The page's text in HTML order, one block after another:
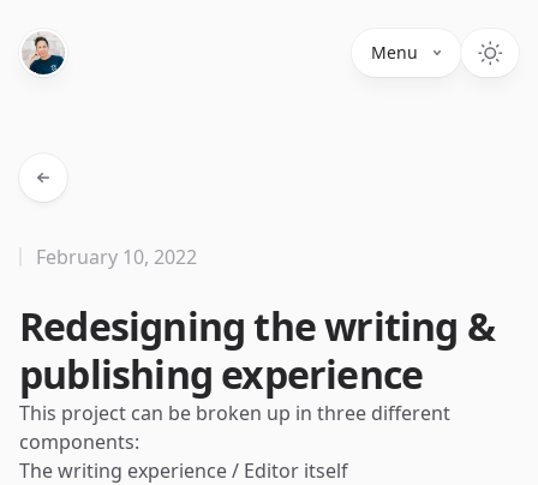
Menu
Redesigning the writing &
publishing experience
February 10, 2022
This project can be broken up in three different
components:
The writing experience / Editor itself